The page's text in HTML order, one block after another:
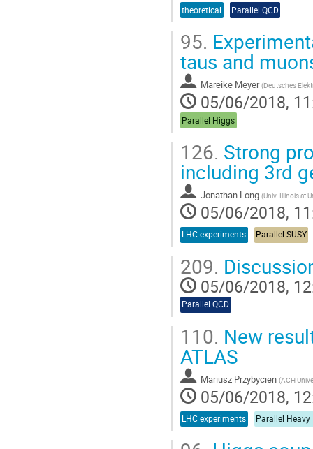
theoretical Parallel QCD
95.
taus and
Mareike Meyer (Deutsches
05/06/2018,
Parallel Higgs
126. Strong
including 3rd
Jonathan Long (Univ. Illinois at
05/06/2018,
LHC experiments Parallel SUSY
209.
05/06/2018,
Parallel QCD
110. New
ATLAS
Mariusz Przybycien (AGH
05/06/2018,
LHC experiments Parallel Heavy